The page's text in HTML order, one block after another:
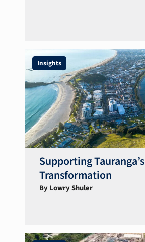
Insights
Supporting Tauranga’s
Transformation
By Lowry Shuler